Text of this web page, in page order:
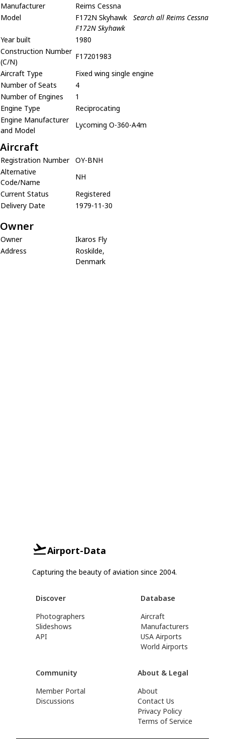
Manufacturer
Reims Cessna
Model
F172N Skyhawk
Search all Reims Cessna
F172N Skyhawk
Year built
1980
Construction Number
(C/N)
F17201983
Aircraft Type
Fixed wing single engine
Number of Seats
4
Number of Engines
1
Engine Type
Reciprocating
Engine Manufacturer
and Model
Lycoming O-360-A4m
Aircraft
Registration Number
OY-BNH
Alternative
Code/Name
NH
Current Status
Registered
Delivery Date
1979-11-30
Owner
Owner
Ikaros Fly
Address
Roskilde,
Denmark
Airport-Data
Capturing the beauty of aviation since 2004.
Discover
Photographers
Slideshows
API
Database
Aircraft
Manufacturers
USA Airports
World Airports
Community
Member Portal
Discussions
About & Legal
About
Contact Us
Privacy Policy
Terms of Service